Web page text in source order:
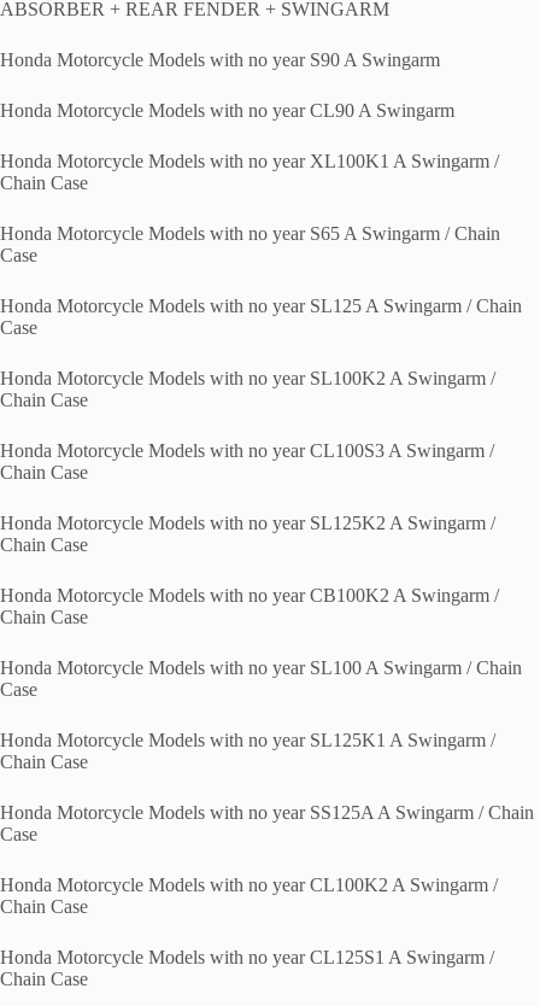
ABSORBER + REAR FENDER + SWINGARM
Honda Motorcycle Models with no year S90 A Swingarm
Honda Motorcycle Models with no year CL90 A Swingarm
Honda Motorcycle Models with no year XL100K1 A Swingarm /
Chain Case
Honda Motorcycle Models with no year S65 A Swingarm / Chain
Case
Honda Motorcycle Models with no year SL125 A Swingarm / Chain
Case
Honda Motorcycle Models with no year SL100K2 A Swingarm /
Chain Case
Honda Motorcycle Models with no year CL100S3 A Swingarm /
Chain Case
Honda Motorcycle Models with no year SL125K2 A Swingarm /
Chain Case
Honda Motorcycle Models with no year CB100K2 A Swingarm /
Chain Case
Honda Motorcycle Models with no year SL100 A Swingarm / Chain
Case
Honda Motorcycle Models with no year SL125K1 A Swingarm /
Chain Case
Honda Motorcycle Models with no year SS125A A Swingarm / Chain
Case
Honda Motorcycle Models with no year CL100K2 A Swingarm /
Chain Case
Honda Motorcycle Models with no year CL125S1 A Swingarm /
Chain Case